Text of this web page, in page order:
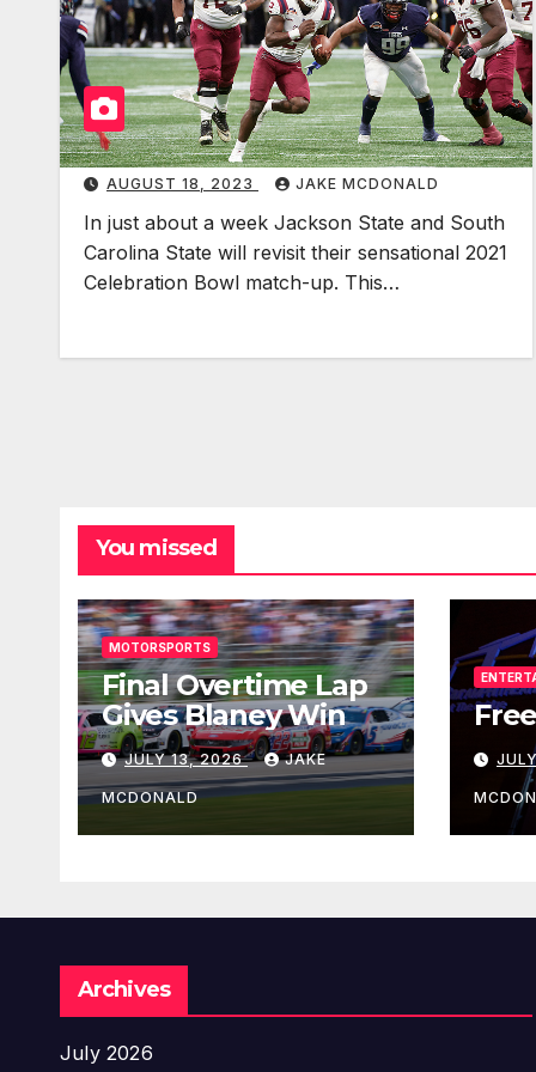
C
o
u
n
t
AUGUST 18, 2023 JAKE MCDONALD
In just about a week Jackson State and South
Carolina State will revisit their sensational 2021
Celebration Bowl match-up. This…
You missed
MOTORSPORTS
Final Overtime Lap
Gives Blaney Win
JULY 13, 2026 JAKE
MCDONALD
Archives
July 2026